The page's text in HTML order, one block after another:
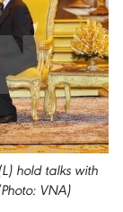
hold talks with
VNA)